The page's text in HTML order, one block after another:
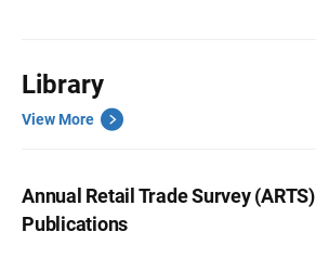
Library
View More
Annual Retail Trade Survey (ARTS)
Publications